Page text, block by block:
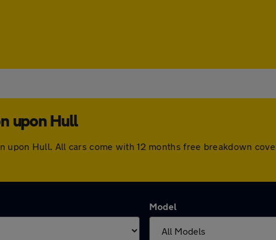
upon Hull
Hull. All cars come with 12 months free breakdown
Model